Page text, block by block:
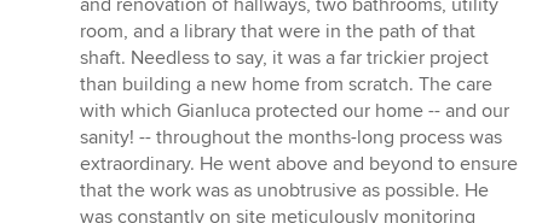
room, and a library that were in the path of that
shaft. Needless to say, it was a far trickier project
than building a new home from scratch. The care
with which Gianluca protected our home -- and our
sanity! -- throughout the months-long process was
extraordinary. He went above and beyond to ensure
that the work was as unobtrusive as possible. He
was constantly on site meticulously monitoring